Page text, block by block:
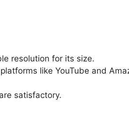
resolution for its size.
like YouTube and
satisfactory.